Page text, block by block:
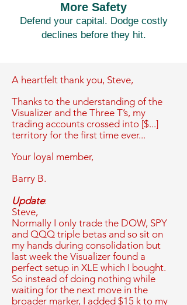
More Safety
Defend your capital. Dodge costly
declines before they hit.
A heartfelt thank you, Steve,
Thanks to the understanding of the
Visualizer and the Three T’s, my
trading accounts crossed into [$...]
territory for the first time ever...
Your loyal member,
Barry B.
Update:
Steve,
Normally I only trade the DOW, SPY
and QQQ triple betas and so sit on
my hands during consolidation but
last week the Visualizer found a
perfect setup in XLE which I bought.
So instead of doing nothing while
waiting for the next move in the
broader marker, I added $15 k to my